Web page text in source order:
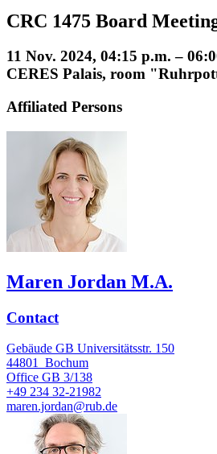
CRC 1475 Board
11 Nov. 2024, 04:15 p.m. –
CERES Palais, room
Affiliated Persons
Maren Jordan M.A.
Contact
Gebäude GB Universitätsstr. 150
44801 Bochum
Office GB 3/138
+49 234 32-21982
maren.jordan@rub.de